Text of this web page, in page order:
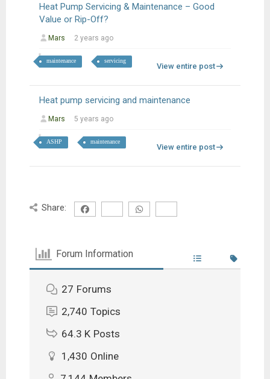
Heat Pump Servicing & Maintenance – Good
Value or Rip-Off?
Mars 2 years ago
maintenance servicing
View entire post
Heat pump servicing and maintenance
Mars 5 years ago
ASHP maintenance
View entire post
Share:
Forum Information
27 Forums
2,740 Topics
64.3 K Posts
1,430 Online